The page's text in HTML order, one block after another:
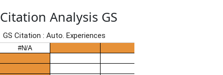
Citation Analysis GS